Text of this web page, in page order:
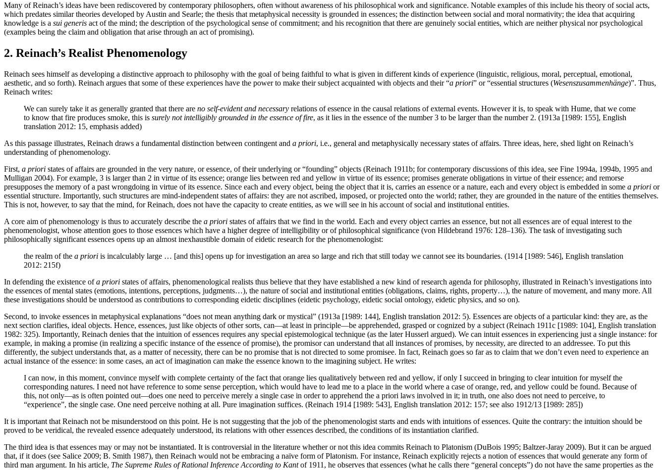
Many of Reinach’s ideas have been rediscovered by contemporary philosophers, often without awareness of his philosophical work and significance. Notable examples of this include his theory of social acts,
which predates similar theories developed by Austin and Searle; the thesis that metaphysical necessity is grounded in essences; the distinction between social and moral normativity; the idea that acquiring
knowledge is a sui generis act of the mind; the description of the psychological sense of commitment; and his recognition that there are genuinely social entities, which are neither physical nor psychological
(examples being the claim and obligation that arise through an act of promising).
2. Reinach’s Realist Phenomenology
Reinach sees himself as developing a distinctive approach to philosophy with the goal of being faithful to what is given in different kinds of experience (linguistic, religious, moral, perceptual, emotional,
aesthetic, and so forth). Reinach argues that some of these experiences have the power to make their subject acquainted with objects and their “a priori” or “essential structures (Wesenszusammenhänge)”. Thus,
Reinach writes:
We can surely take it as generally granted that there are no self-evident and necessary relations of essence in the causal relations of external events. However it is, to speak with Hume, that we come
to know that fire produces smoke, this is surely not intelligibly grounded in the essence of fire, as it lies in the essence of the number 3 to be larger than the number 2. (1913a [1989: 155], English
translation 2012: 15, emphasis added)
As this passage illustrates, Reinach draws a fundamental distinction between contingent and a priori, i.e., general and metaphysically necessary states of affairs. Three ideas, here, shed light on Reinach’s
understanding of phenomenology.
First, a priori states of affairs are grounded in the very nature, or essence, of their underlying or “founding” objects (Reinach 1911b; for contemporary discussions of this idea, see Fine 1994a, 1994b, 1995 and
Mulligan 2004). For example, 3 is larger than 2 in virtue of its essence; orange lies between red and yellow in virtue of its essence; promises generate obligations in virtue of their essence; and remorse
presupposes the memory of a past wrongdoing in virtue of its essence. Since each and every object, being the object that it is, carries an essence or a nature, each and every object is embedded in some a priori or
essential structure. Importantly, such structures are mind-independent states of affairs: they are not ascribed, imposed, or projected onto the world; rather, they are grounded in the nature of the entities themselves.
This is not, however, to say that the mind, for Reinach, does not have the capacity to create entities, as we will see in his account of social and institutional entities.
A core aim of phenomenology is thus to accurately describe the a priori states of affairs that we find in the world. Each and every object carries an essence, but not all essences are of equal interest to the
phenomenologist, whose attention goes to those essences which have a higher degree of intelligibility or of philosophical significance (von Hildebrand 1976: 128–136). The task of investigating such
philosophically significant essences opens up an almost inexhaustible domain of eidetic research for the phenomenologist:
the realm of the a priori is incalculably large … [and this] opens up for investigation an area so large and rich that still today we cannot see its boundaries. (1914 [1989: 546], English translation
2012: 215f)
In defending the existence ofa priori states of affairs, phenomenological realists thus believe that they have established a new kind of research agenda for philosophy, illustrated in Reinach’s investigations into
the essences of mental states (emotions, intentions, perceptions, judgments…), the nature of social and institutional entities (obligations, claims, rights, property…), the nature of movement, and many more. All
these investigations should be understood as contributions to corresponding eidetic disciplines (eidetic psychology, eidetic social ontology, eidetic physics, and so on).
Second, to invoke essences in metaphysical explanations “does not mean anything dark or mystical” (1913a [1989: 144], English translation 2012: 5). Essences are objects of a particular kind: they are, as the
next section clarifies, ideal objects. Hence, essences, just like objects of other sorts, can—at least in principle—be apprehended, grasped or cognized by a subject (Reinach 1911c [1989: 104], English translation
1982: 325). Importantly, Reinach denies that the intuition of essences requires any special epistemological technique (as the later Husserl argued). We can intuit essences in experiencing just a single instance: for
example, in making a promise (in realizing a specific instance of the essence of promise), the promisor can understand that all instances of promises, by necessity, are directed to an addressee. To put this
differently, the subject understands that, as a matter of necessity, there can be no promise that is not directed to some promisee. In fact, Reinach goes so far as to claim that we don’t even need to experience an
actual instance of the essence: in some cases, an act of imagination can make the essence known to the imagining subject. He writes:
I can now, in this moment, convince myself with complete certainty of the fact that orange lies qualitatively between red and yellow, if only I succeed in bringing to clear intuition for myself the
corresponding natures. I need not have reference to some sense perception, which would have to lead me to a place in the world where a case of orange, red, and yellow could be found. Because of
this, not only—as is often pointed out—does one need to perceive merely a single case in order to apprehend the a priori laws involved in it; in truth, one also does not need to perceive, to
“experience”, the single case. One need perceive nothing at all. Pure imagination suffices. (Reinach 1914 [1989: 543], English translation 2012: 157; see also 1912/13 [1989: 285])
It is important that Reinach not be misunderstood on this point. He is not suggesting that the job of the phenomenologist starts and ends with intuitions of essences. Quite the contrary: the intuition should be
proved to be veridical, the revealed essence adequately understood, its relations with other essences described, the conditions of its instantiation clarified.
The third idea is that essences may or may not be instantiated. It is controversial in the literature whether or not this idea commits Reinach to Platonism (DuBois 1995; Baltzer-Jaray 2009). But it can be argued
that, if it does (see Salice 2009; B. Smith 1987), then Reinach would not be embracing a naïve form of Platonism. For instance, Reinach explicitly rejects a notion of essences that would generate any form of
third man argument. In his article, The Supreme Rules of Rational Inference According to Kantof 1911, he observes that essences (what he calls there “general concepts”) do not have the same properties as the